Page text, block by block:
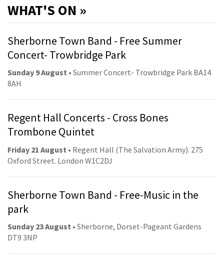
WHAT'S ON »
Sherborne Town Band - Free Summer
Concert- Trowbridge Park
Sunday 9 August • Summer Concert- Trowbridge Park BA14
8AH
Regent Hall Concerts - Cross Bones
Trombone Quintet
Friday 21 August • Regent Hall (The Salvation Army). 275
Oxford Street. London W1C2DJ
Sherborne Town Band - Free-Music in the
park
Sunday 23 August • Sherborne, Dorset-Pageant Gardens
DT9 3NP